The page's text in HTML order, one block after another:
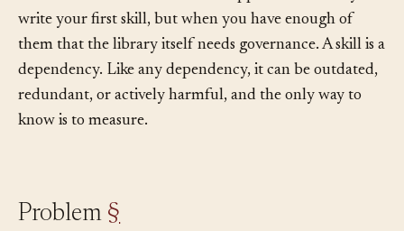
This is the moment Skill Fitness applies: not when you
write your first skill, but when you have enough of
them that the library itself needs governance. A skill is a
dependency. Like any dependency, it can be outdated,
redundant, or actively harmful, and the only way to